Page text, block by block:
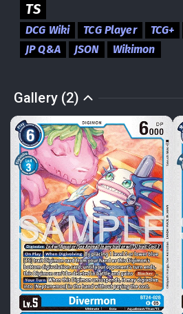
TS
DCG Wiki TCG Player TCG+
JP Q&A
JSON Wikimon
Gallery (2)